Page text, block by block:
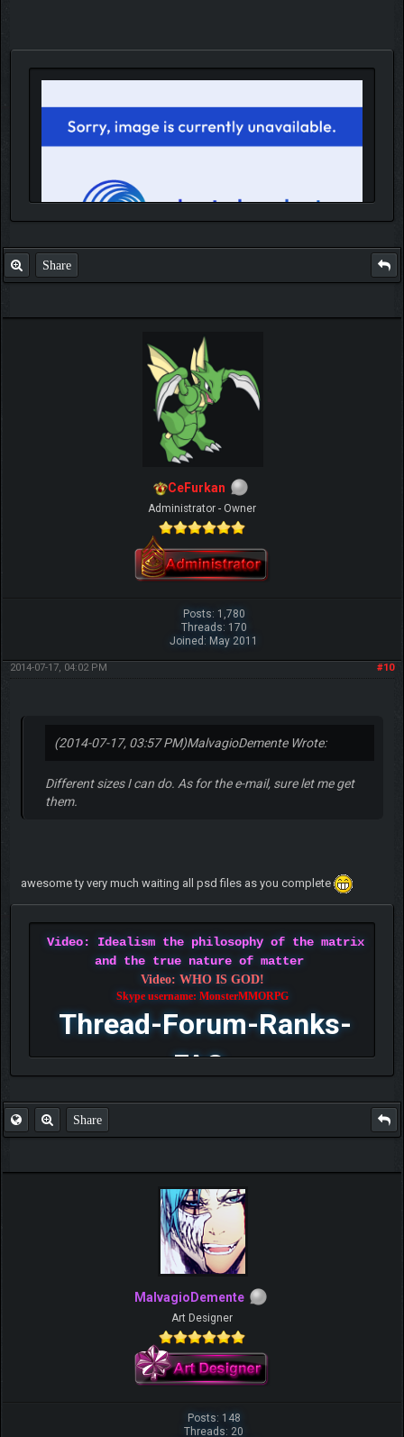
IGN MalvagioDemente
Share
CeFurkan
Administrator - Owner
Posts: 1,780
Threads: 170
Joined: May 2011
#10
2014-07-17, 04:02 PM
(2014-07-17, 03:57 PM)MalvagioDemente Wrote:
Different sizes I can do. As for the e-mail, sure let me get
them.
awesome ty very much waiting all psd files as you complete
Video: Idealism the philosophy of the matrix
and the true nature of matter
Video: WHO IS GOD!
Skype username: MonsterMMORPG
Thread-Forum-Ranks-
FAQ
Share
MalvagioDemente
Art Designer
Posts: 148
Threads: 20